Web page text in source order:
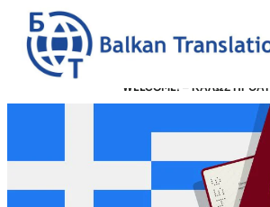
WELCOME! – ΚΑΛΩΣ